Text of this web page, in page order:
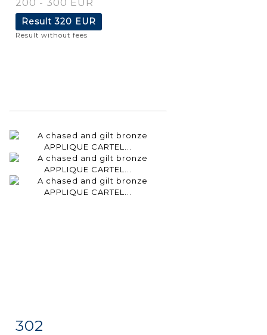
200 - 300 EUR
Result320 EUR
Result without fees
Item detail
302